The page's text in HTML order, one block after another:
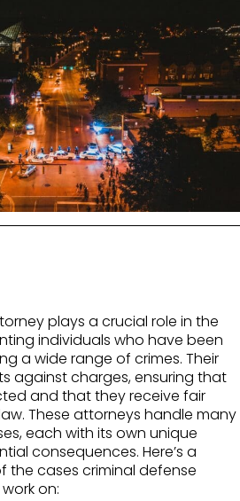
plays a crucial role in the
individuals who have been
a wide range of crimes. Their
against charges, ensuring that
and that they receive fair
These attorneys handle many
each with its own unique
consequences. Here’s a
the cases criminal defense
on: